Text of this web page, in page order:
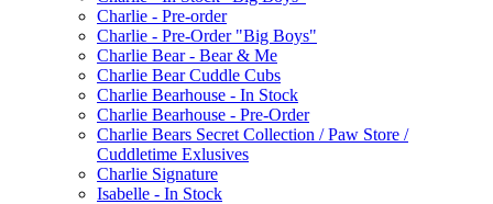
Charlie - Pre-order
Charlie - Pre-Order "Big Boys"
Charlie Bear - Bear & Me
Charlie Bear Cuddle Cubs
Charlie Bearhouse - In Stock
Charlie Bearhouse - Pre-Order
Charlie Bears Secret Collection / Paw Store /
Cuddletime Exlusives
Charlie Signature
Isabelle - In Stock